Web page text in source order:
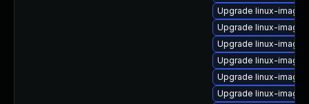
Upgrade linux-
Upgrade linux-
Upgrade linux-
Upgrade linux-
Upgrade linux-
Upgrade linux-